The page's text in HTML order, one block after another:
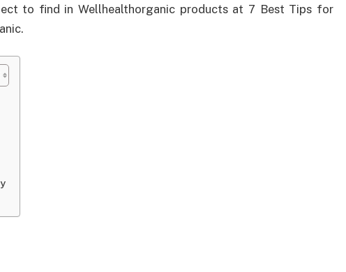
to find in Wellhealthorganic products at 7 Best Tips for